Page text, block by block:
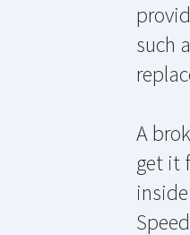
such
A
get it